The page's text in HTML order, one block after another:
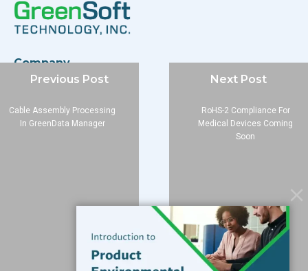
Company
About
Contact
Previous Post
Cable Assembly Processing
In GreenData Manager
Next Post
RoHS-2 Compliance For
Medical Devices Coming
Soon